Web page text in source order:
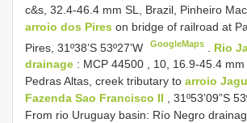
c&s, 32.4-46.4 mm SL, Brazil, Pinheiro
arroio dos Pires on bridge of railroad at
Pires, 31º38’S 53º27’W
GoogleMaps
Rio
drainage : MCP 44500 , 10, 16.9-45.4 mm
Pedras Altas, creek tributary to arroio
Fazenda Sao Francisco II , 31º53’09”S
From rio Uruguay basin: Río Negro